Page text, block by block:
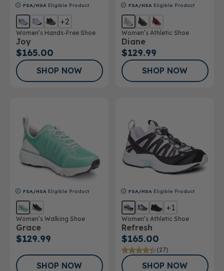
FSA/HSA Eligible Product
+2
Women’s Hands-Free Shoe
Joy
$165.00
SHOP NOW
FSA/HSA Eligible Product
Women’s Athletic Shoe
Diane
$129.99
SHOP NOW
FSA/HSA Eligible Product
Women’s Walking Shoe
Grace
$129.99
SHOP NOW
FSA/HSA Eligible Product
+1
Women’s Athletic Shoe
Refresh
$165.00
(27)
SHOP NOW